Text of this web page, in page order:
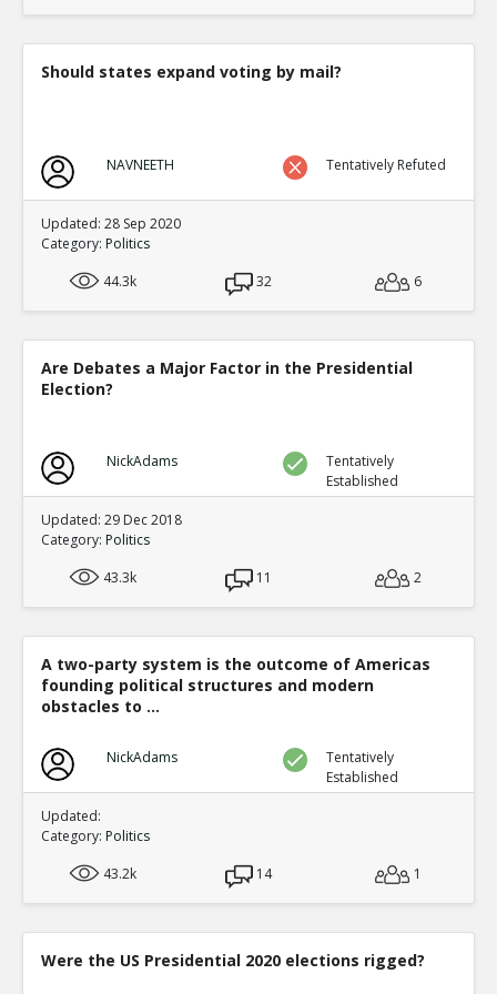
TE
0
1
2
Level:5
0
Level:6
Presidential
Should states expand voting by mail?
NAVNEETH Tentatively Refuted
Updated: 28 Sep 2020
Category: Politics
44.3k
32 6
Are Debates a Major Factor in the Presidential
Election?
NickAdams
Tentatively
Established
Updated: 29 Dec 2018
Category: Politics
43.3k
11 2
A two-party system is the outcome of Americas
founding political structures and modern
obstacles to ...
NickAdams
Tentatively
Established
Updated:
Category: Politics
43.2k
14 1
Were the US Presidential 2020 elections rigged?